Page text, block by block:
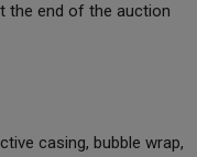
the end of the auction
casing, bubble wrap,